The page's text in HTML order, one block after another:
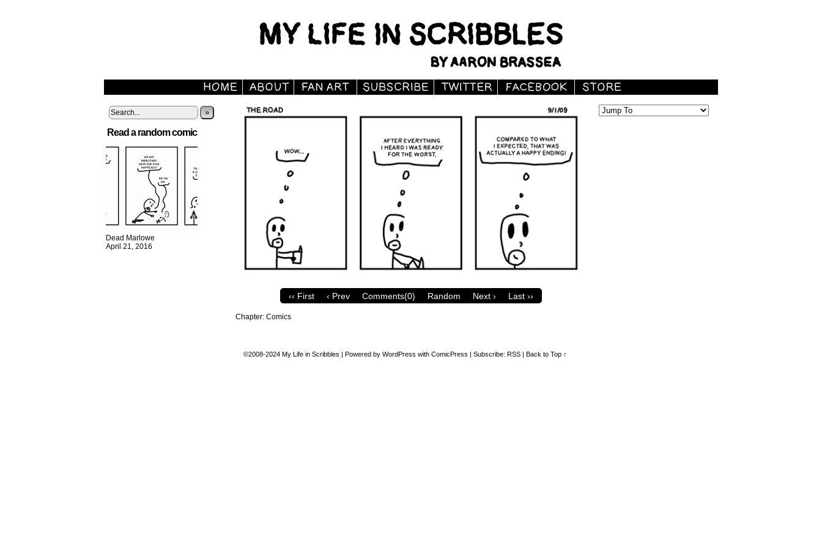
»
Read a random comic
Dead Marlowe
April 21, 2016
‹‹ First ‹ Prev Comments(0) Random Next › Last ››
Chapter: Comics
©2008-2024 My Life in Scribbles | Powered by WordPress with ComicPress | Subscribe: RSS | Back to Top ↑